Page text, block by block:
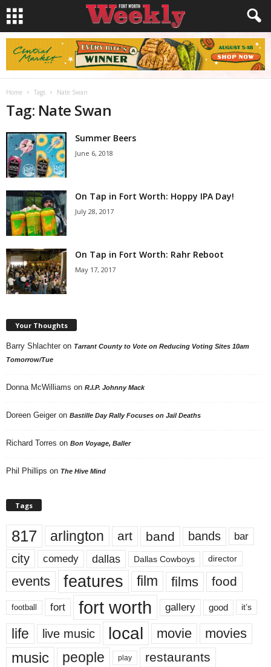
Home Tags Nate Swan
Tag: Nate Swan
Summer Beers
June 6, 2018
On Tap in Fort Worth: Hoppy IPA Day!
July 28, 2017
On Tap in Fort Worth: Rahr Reboot
May 17, 2017
Your Thoughts
Barry Shlachter on Tarrant County to Vote on Reducing Voting Sites 10am
Tomorrow/Tue
Donna McWilliams on R.I.P. Johnny Mack
Doreen Geiger on Bastille Day Rally Focuses on Jail Deaths
Richard Torres on Bon Voyage, Baller
Phil Phillips on The Hive Mind
Tags
817 arlington art band bands bar
city comedy dallas Dallas Cowboys director
events features film films food
football fort fort worth gallery good it’s
life live music local movie movies
music people play restaurants